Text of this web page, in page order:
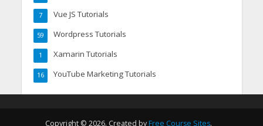
Vue JS Tutorials
7
Wordpress Tutorials
59
Xamarin Tutorials
1
YouTube Marketing Tutorials
16
Copyright © 2026. Created by Free Course Sites.